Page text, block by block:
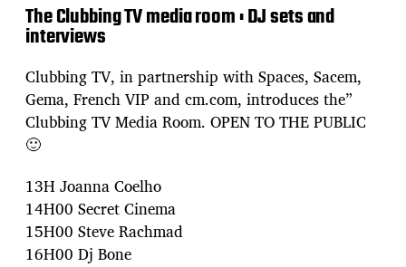
The Clubbing TV media room : DJ sets and
interviews
Clubbing TV, in partnership with Spaces, Sacem,
Gema, French VIP and cm.com, introduces the”
Clubbing TV Media Room. OPEN TO THE PUBLIC
🙂
13H Joanna Coelho
14H00 Secret Cinema
15H00 Steve Rachmad
16H00 Dj Bone